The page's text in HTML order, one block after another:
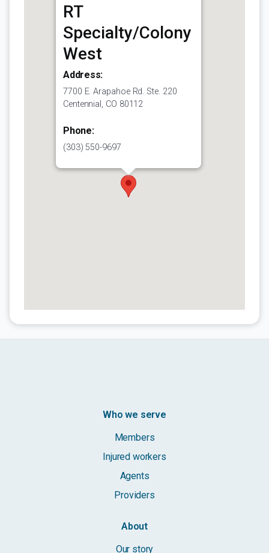
RT
Specialty/Colony
West
Address:
7700 E. Arapahoe Rd. Ste. 220
Centennial, CO 80112
Phone:
(303) 550-9697
Who we serve
Members
Injured workers
Agents
Providers
About
Our story